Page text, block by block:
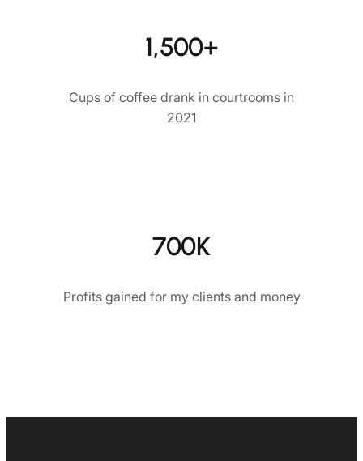
1,500+
Cups of coffee drank in courtrooms in
2021
700K
Profits gained for my clients and money